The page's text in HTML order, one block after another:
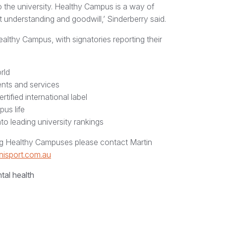
university. Healthy Campus is a way of
and goodwill,’ Sinderberry said.
Campus, with signatories reporting their
and services
international label
life
leading university rankings
Healthy Campuses please contact Martin
health